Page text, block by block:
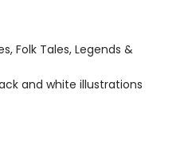
Folk Tales, Legends &
and white illustrations